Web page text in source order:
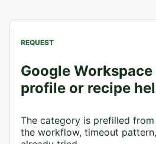
REQUEST
Google
profile or recipe
The category is prefilled from
the workflow, timeout